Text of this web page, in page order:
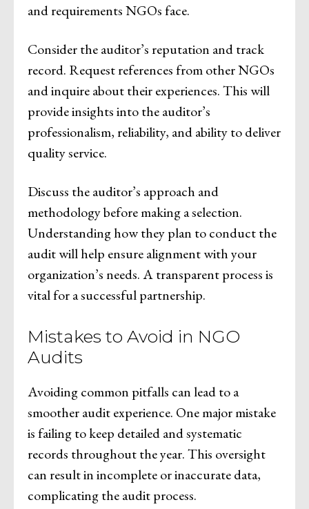
and requirements NGOs face.
Consider the auditor’s reputation and track
record. Request references from other NGOs
and inquire about their experiences. This will
provide insights into the auditor’s
professionalism, reliability, and ability to deliver
quality service.
Discuss the auditor’s approach and
methodology before making a selection.
Understanding how they plan to conduct the
audit will help ensure alignment with your
organization’s needs. A transparent process is
vital for a successful partnership.
Mistakes to Avoid in NGO
Audits
Avoiding common pitfalls can lead to a
smoother audit experience. One major mistake
is failing to keep detailed and systematic
records throughout the year. This oversight
can result in incomplete or inaccurate data,
complicating the audit process.